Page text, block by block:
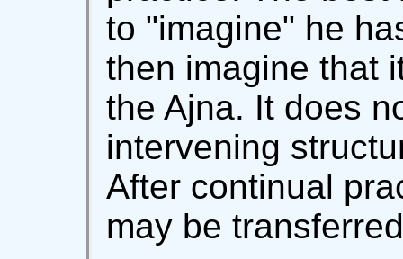
to "imagine" he
then imagine that
the Ajna. It does
intervening
After continual
may be